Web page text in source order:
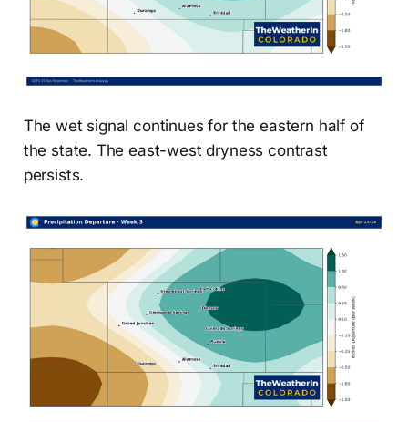
The wet signal continues for the eastern half of
the state. The east-west dryness contrast
persists.